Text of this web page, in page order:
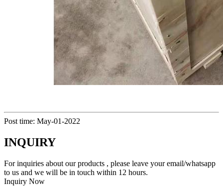
Post time: May-01-2022
INQUIRY
For inquiries about our products , please leave your email/whatsapp
to us and we will be in touch within 12 hours.
Inquiry Now